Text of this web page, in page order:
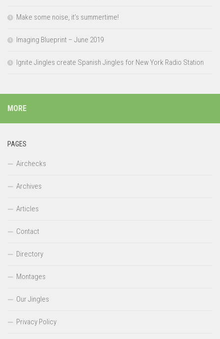
Make some noise, it’s summertime!
Imaging Blueprint – June 2019
Ignite Jingles create Spanish Jingles for New York Radio Station
MORE
PAGES
Airchecks
Archives
Articles
Contact
Directory
Montages
Our Jingles
Privacy Policy